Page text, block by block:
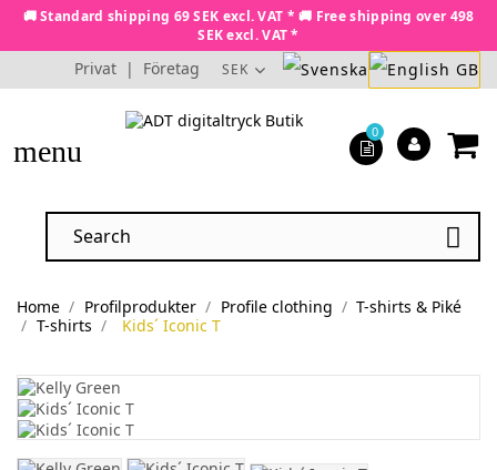
🚚 Standard shipping 69 SEK excl. VAT * 🚚 Free shipping over 498
SEK excl. VAT *
Privat | Företag SEK
menu

0
Home Profilprodukter Profile clothing
T-shirts & Piké
T-shirts
Kids´ Iconic T